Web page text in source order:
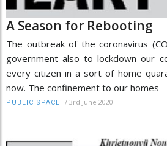
A Season for Rebooting
The outbreak of the coronavirus
government also to lockdown our
every citizen in a sort of home
now. The confinement to our homes
PUBLIC SPACE / 3rd June 2020